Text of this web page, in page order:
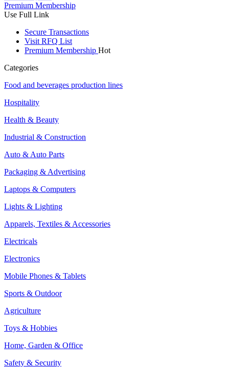
Premium Membership
Use Full Link
Secure Transactions
Visit RFQ List
Premium Membership Hot
Categories
Food and beverages production lines
Hospitality
Health & Beauty
Industrial & Construction
Auto & Auto Parts
Packaging & Advertising
Laptops & Computers
Lights & Lighting
Apparels, Textiles & Accessories
Electricals
Electronics
Mobile Phones & Tablets
Sports & Outdoor
Agriculture
Toys & Hobbies
Home, Garden & Office
Safety & Security